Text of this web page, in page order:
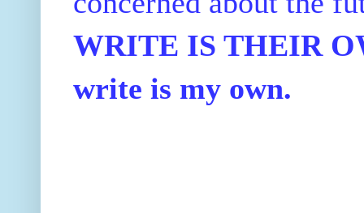
WRITE IS THEIR
write is my own.